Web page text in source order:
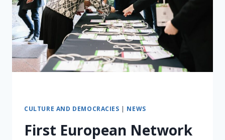
CULTURE AND DEMOCRACIES | NEWS
First European Network